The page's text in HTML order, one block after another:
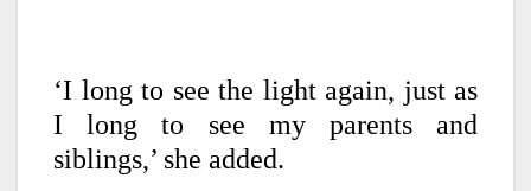
‘I long to see the light again, just as
I long to see my parents and
siblings,’ she added.